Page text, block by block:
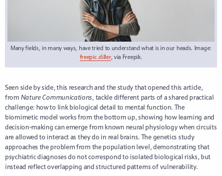
Many fields, in many ways, have tried to understand what is in our heads. Image:
freepic.diller, via Freepik.
Seen side by side, this research and the study that opened this article,
from Nature Communications, tackle different parts of a shared practical
challenge: how to link biological detail to mental function. The
biomimetic model works from the bottom up, showing how learning and
decision-making can emerge from known neural physiology when circuits
are allowed to interact as they do in real brains. The genetics study
approaches the problem from the population level, demonstrating that
psychiatric diagnoses do not correspond to isolated biological risks, but
instead reflect overlapping and structured patterns of vulnerability.